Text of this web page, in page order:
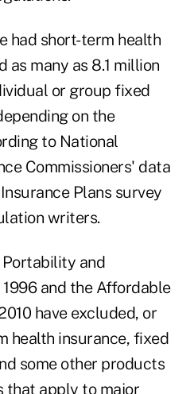
had short-term health
as many as 8.1 million
or group fixed
on the
to National
Commissioners' data
Plans survey
writers.
and
and the Affordable
have excluded, or
health insurance, fixed
some other products
that apply to major